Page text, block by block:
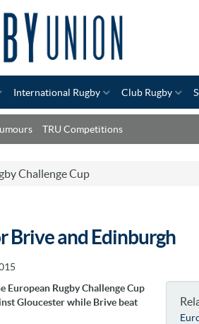
International Rugby Club Rugby
TRU Competitions
Challenge Cup
Brive and Edinburgh
European Rugby Challenge Cup
Gloucester while Brive beat